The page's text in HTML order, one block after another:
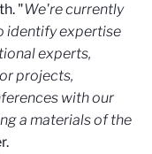
"We're currently
identify expertise
experts,
projects,
with our
a materials of the